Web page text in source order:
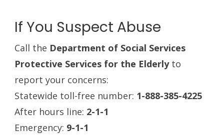
If You Suspect Abuse
Call the Department of Social Services
Protective Services for the Elderly to
report your concerns:
Statewide toll-free number: 1-888-385-4225
After hours line: 2-1-1
Emergency: 9-1-1